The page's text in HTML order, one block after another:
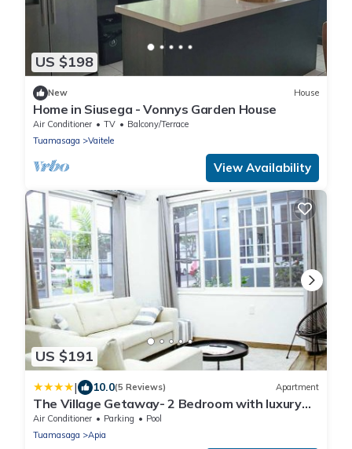
US $198
New House
Home in Siusega - Vonnys Garden House
Air Conditioner TV
Balcony/Terrace
Tuamasaga
Vaitele
View Availability
US $191
| 10.0(5 Reviews) Apartment
The Village Getaway- 2 Bedroom with luxury
comfort and convenience
Air Conditioner Parking
Pool
Tuamasaga
Apia